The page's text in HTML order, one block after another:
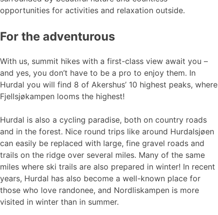
opportunities for activities and relaxation outside.
For the adventurous
With us, summit hikes with a first-class view await you –
and yes, you don’t have to be a pro to enjoy them. In
Hurdal you will find 8 of Akershus’ 10 highest peaks, where
Fjellsjøkampen looms the highest!
Hurdal is also a cycling paradise, both on country roads
and in the forest. Nice round trips like around Hurdalsjøen
can easily be replaced with large, fine gravel roads and
trails on the ridge over several miles. Many of the same
miles where ski trails are also prepared in winter! In recent
years, Hurdal has also become a well-known place for
those who love randonee, and Nordliskampen is more
visited in winter than in summer.